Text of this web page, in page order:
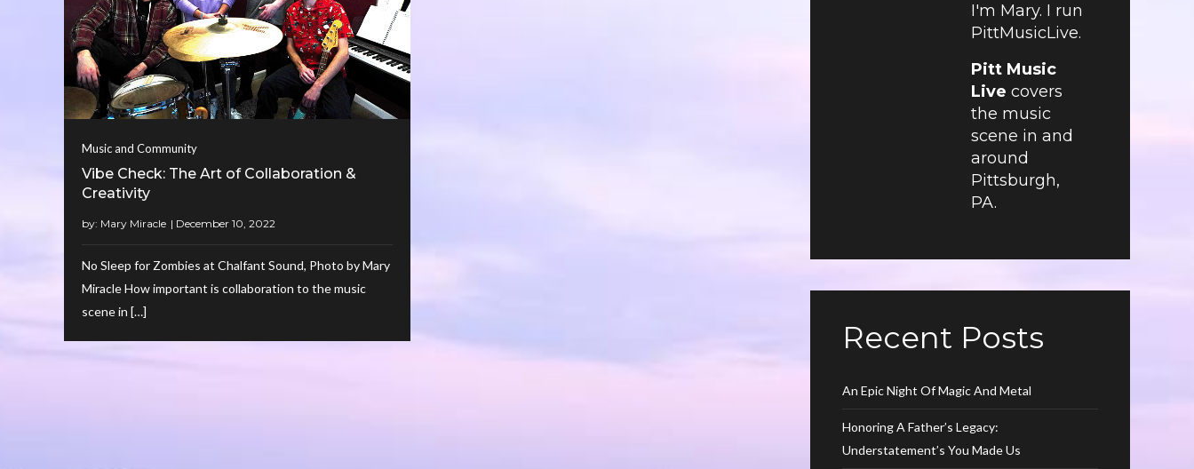
Music and Community
Vibe Check: The Art of Collaboration &
Creativity
by: Mary Miracle
No Sleep for Zombies at Chalfant Sound, Photo by Mary
Miracle How important is collaboration to the music
scene in […]
I'm Mary. I run
PittMusicLive.
Pitt Music
Live covers
the music
scene in and
around
Pittsburgh,
PA.
Recent Posts
An Epic Night Of Magic And Metal
Honoring A Father’s Legacy:
Understatement’s You Made Us